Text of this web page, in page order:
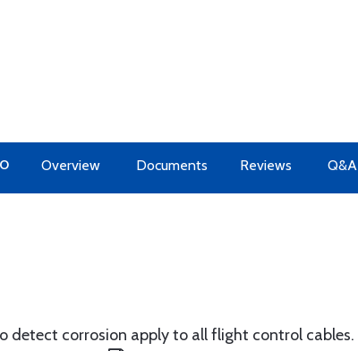
Overview Documents Reviews Q&A
detect corrosion apply to all flight control cables.